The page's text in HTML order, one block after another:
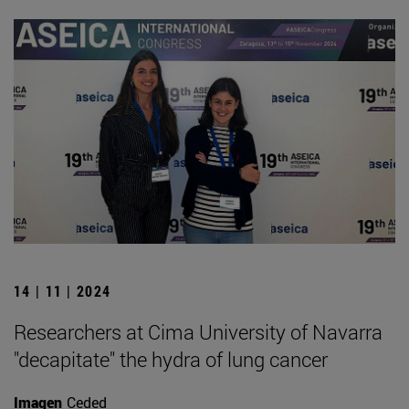
14 | 11 | 2024
Researchers at Cima University of Navarra
"decapitate" the hydra of lung cancer
Imagen Ceded